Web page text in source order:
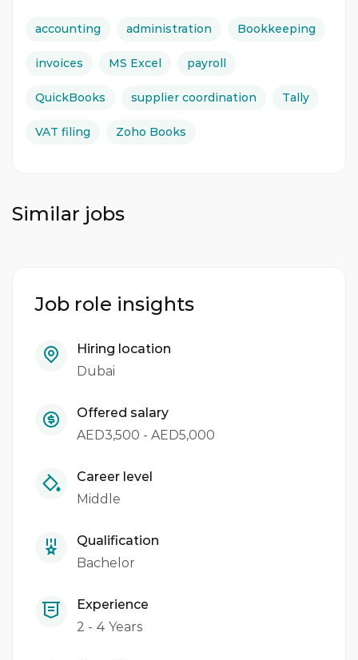
accounting administration Bookkeeping
invoices MS Excel payroll
QuickBooks supplier coordination Tally
VAT filing Zoho Books
Similar jobs
Job role insights
Hiring location
Dubai
Offered salary
AED3,500 - AED5,000
Career level
Middle
Qualification
Bachelor
Experience
2 - 4 Years